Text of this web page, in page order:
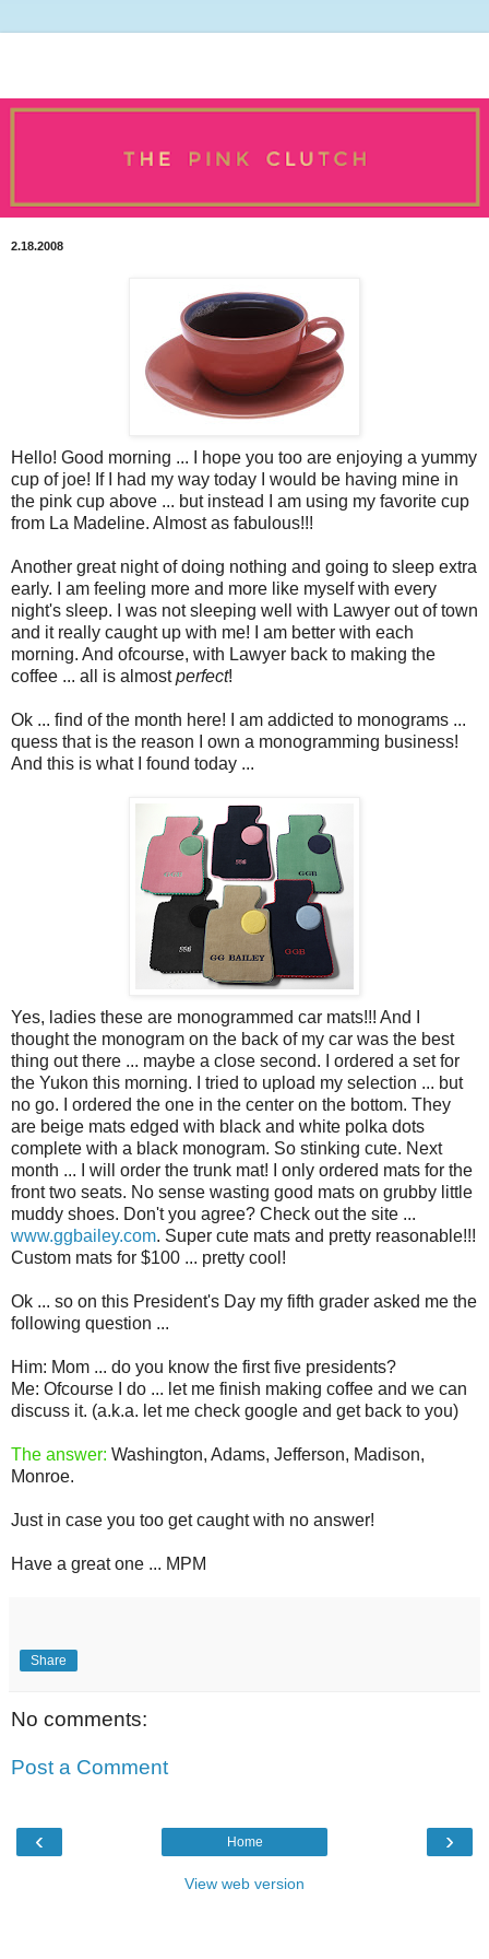
2.18.2008
Hello! Good morning ... I hope you too are enjoying a yummy
cup of joe! If I had my way today I would be having mine in
the pink cup above ... but instead I am using my favorite cup
from La Madeline. Almost as fabulous!!!
Another great night of doing nothing and going to sleep extra
early. I am feeling more and more like myself with every
night's sleep. I was not sleeping well with Lawyer out of town
and it really caught up with me! I am better with each
morning. And ofcourse, with Lawyer back to making the
coffee ... all is almostperfect!
Ok ... find of the month here! I am addicted to monograms ...
quess that is the reason I own a monogramming business!
And this is what I found today ...
Yes, ladies these are monogrammed car mats!!! And I
thought the monogram on the back of my car was the best
thing out there ... maybe a close second. I ordered a set for
the Yukon this morning. I tried to upload my selection ... but
no go. I ordered the one in the center on the bottom. They
are beige mats edged with black and white polka dots
complete with a black monogram. So stinking cute. Next
month ... I will order the trunk mat! I only ordered mats for the
front two seats. No sense wasting good mats on grubby little
muddy shoes. Don't you agree? Check out the site ...
www.ggbailey.com. Super cute mats and pretty reasonable!!!
Custom mats for $100 ... pretty cool!
Ok ... so on this President's Day my fifth grader asked me the
following question ...
Him: Mom ... do you know the first five presidents?
Me: Ofcourse I do ... let me finish making coffee and we can
discuss it. (a.k.a. let me check google and get back to you)
The answer: Washington, Adams, Jefferson, Madison,
Monroe.
Just in case you too get caught with no answer!
Have a great one ... MPM
Share
No comments:
Post a Comment
‹ ›
Home
View web version